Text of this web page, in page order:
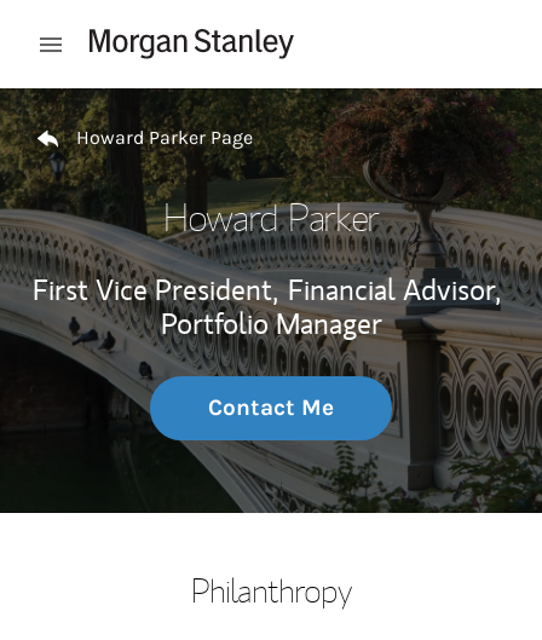
Open mobile menu
Return to Nav
Howard Parker Page
Howard Parker
First Vice President, Financial Advisor,
Portfolio Manager
Contact Me
Philanthropy